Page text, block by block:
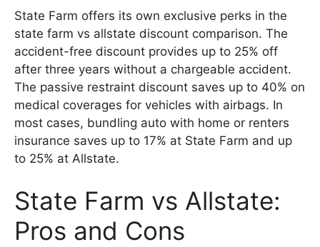
State Farm offers its own exclusive perks in the
state farm vs allstate discount comparison. The
accident-free discount provides up to 25% off
after three years without a chargeable accident.
The passive restraint discount saves up to 40% on
medical coverages for vehicles with airbags. In
most cases, bundling auto with home or renters
insurance saves up to 17% at State Farm and up
to 25% at Allstate.
State Farm vs Allstate:
Pros and Cons